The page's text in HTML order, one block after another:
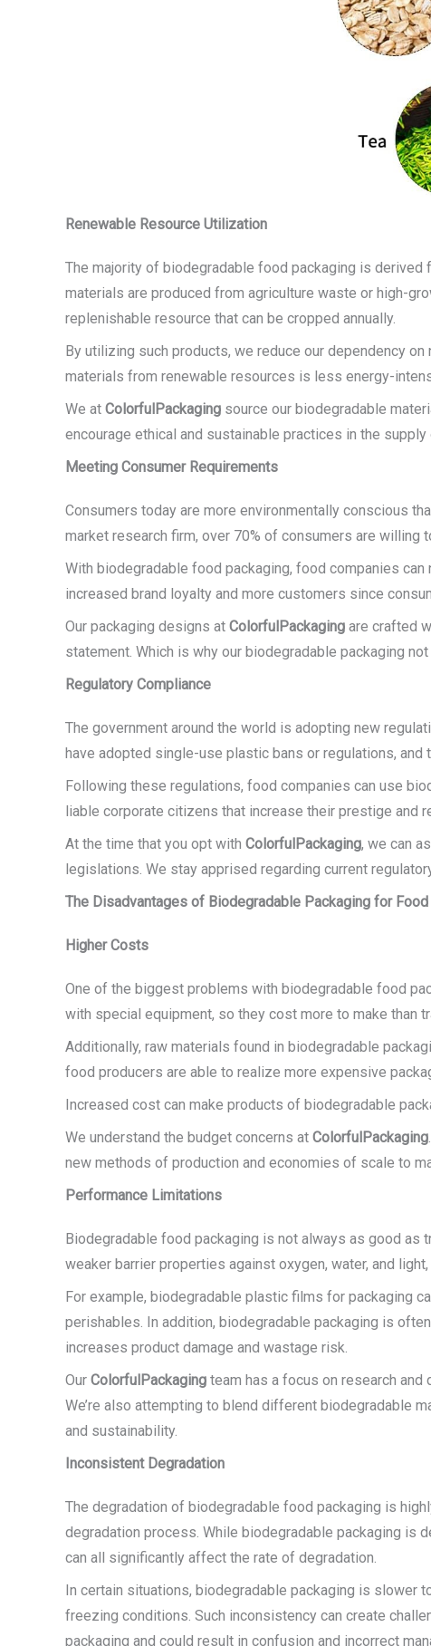
Renewable Resource Utilization
The majority of biodegradable food packaging is
materials are produced from agriculture waste or high-
replenishable resource that can be cropped annually.
By utilizing such products, we reduce our dependency
materials from renewable resources is less energy-
We at ColorfulPackaging source our biodegradable
encourage ethical and sustainable practices in the supply
Meeting Consumer Requirements
Consumers today are more environmentally conscious
market research firm, over 70% of consumers are
With biodegradable food packaging, food companies
increased brand loyalty and more customers since
Our packaging designs at ColorfulPackaging are crafted
statement. Which is why our biodegradable packaging
Regulatory Compliance
The government around the world is adopting new
have adopted single-use plastic bans or regulations,
Following these regulations, food companies can use
liable corporate citizens that increase their prestige and
At the time that you opt with ColorfulPackaging, we can
legislations. We stay apprised regarding current
The Disadvantages of Biodegradable Packaging for Food
Higher Costs
One of the biggest problems with biodegradable food
with special equipment, so they cost more to make than
Additionally, raw materials found in biodegradable
food producers are able to realize more expensive
Increased cost can make products of biodegradable
We understand the budget concerns at ColorfulPackaging
new methods of production and economies of scale to
Performance Limitations
Biodegradable food packaging is not always as good as
weaker barrier properties against oxygen, water, and
For example, biodegradable plastic films for packaging
perishables. In addition, biodegradable packaging is
increases product damage and wastage risk.
Our ColorfulPackaging team has a focus on research
We’re also attempting to blend different biodegradable
and sustainability.
Inconsistent Degradation
The degradation of biodegradable food packaging is
degradation process. While biodegradable packaging is
can all significantly affect the rate of degradation.
In certain situations, biodegradable packaging is slower
freezing conditions. Such inconsistency can create
packaging and could result in confusion and incorrect